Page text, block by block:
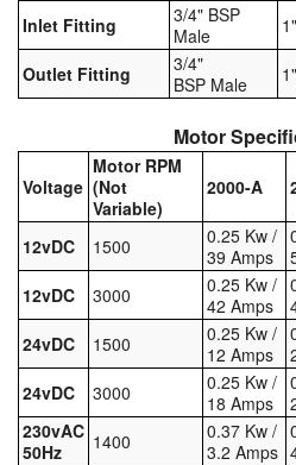
Valves (All Types)
Waste Compactors
Inlet Fitting
3/4" BSP
Male
Outlet Fitting
3/4"
BSP Male
Motor
Voltage
Motor RPM
(Not
Variable)
2000-A
12vDC 1500
0.25 Kw /
39 Amps
12vDC 3000
0.25 Kw /
42 Amps
24vDC 1500
0.25 Kw /
12 Amps
24vDC 3000
0.25 Kw /
18 Amps
230vAC
50Hz
1400
0.37 Kw /
3.2 Amps